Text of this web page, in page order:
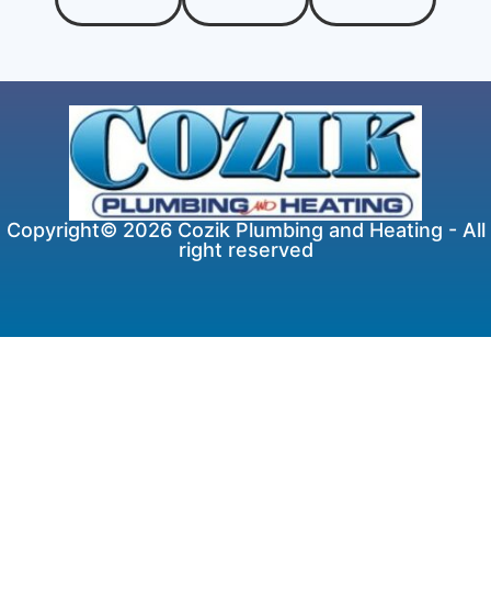
Copyright© 2026 Cozik Plumbing and Heating - All
right reserved